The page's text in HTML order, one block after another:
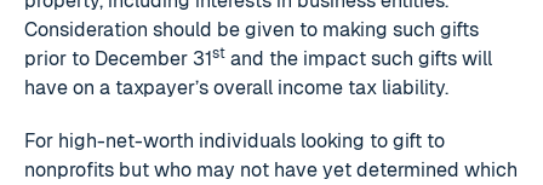
Consideration should be given to making such gifts
prior to December 31stand the impact such gifts will
have on a taxpayer’s overall income tax liability.
For high-net-worth individuals looking to gift to
nonprofits but who may not have yet determined which